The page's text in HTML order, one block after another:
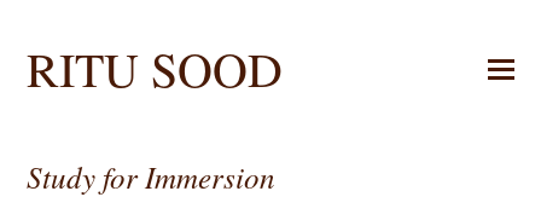
RITU SOOD
Study for Immersion